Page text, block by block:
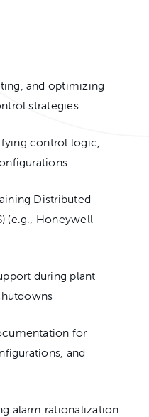
and optimizing
strategies
control logic,
Distributed
(e.g., Honeywell
during plant
for
and
alarm rationalization